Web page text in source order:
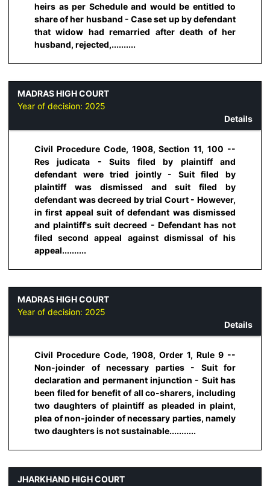
heirs as per Schedule and would be entitled to
share of her husband - Case set up by defendant
that widow had remarried after death of her
husband, rejected,..........
MADRAS HIGH COURT
Year of decision: 2025
Details
Civil Procedure Code, 1908, Section 11, 100 --
Res judicata - Suits filed by plaintiff and
defendant were tried jointly - Suit filed by
plaintiff was dismissed and suit filed by
defendant was decreed by trial Court - However,
in first appeal suit of defendant was dismissed
and plaintiff's suit decreed - Defendant has not
filed second appeal against dismissal of his
appeal..........
MADRAS HIGH COURT
Year of decision: 2025
Details
Civil Procedure Code, 1908, Order 1, Rule 9 --
Non-joinder of necessary parties - Suit for
declaration and permanent injunction - Suit has
been filed for benefit of all co-sharers, including
two daughters of plaintiff as pleaded in plaint,
plea of non-joinder of necessary parties, namely
two daughters is not sustainable...........
JHARKHAND HIGH COURT